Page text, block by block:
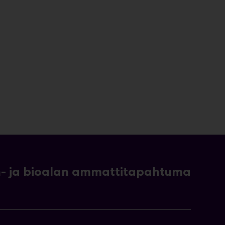
ja bioalan ammattitapahtuma